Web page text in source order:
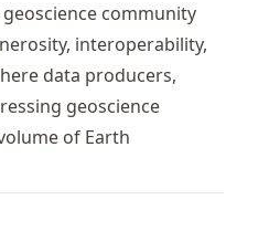
community
interoperability,
data producers,
geoscience
of Earth